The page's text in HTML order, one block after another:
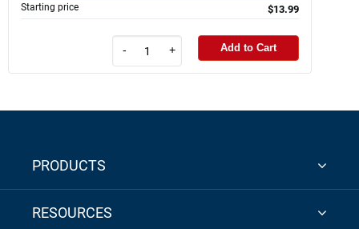
Starting price $13.99
- + Add to Cart
PRODUCTS
RESOURCES